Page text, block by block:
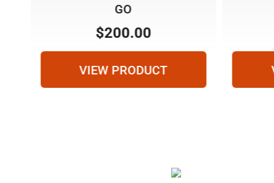
GO
$200.00
VIEW PRODUCT